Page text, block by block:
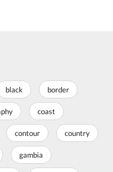
black border
coast
contour country
gambia